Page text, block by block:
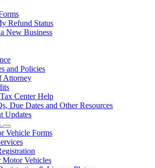
Refund Status
New Business
and Policies
Attorney
Center Help
Due Dates and Other Resources
Updates
Subnavigation
toggle
for
Motor
Vehicles
Vehicle Forms
Motor Vehicles